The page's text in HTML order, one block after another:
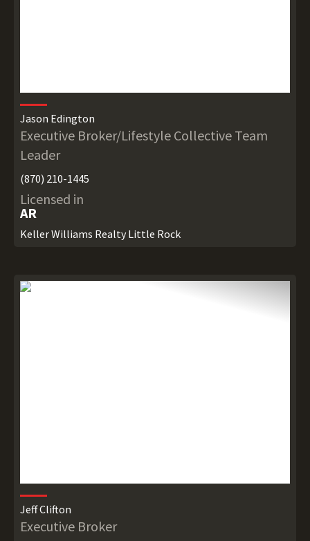
Jason Edington
Executive Broker/Lifestyle Collective Team
Leader
(870) 210-1445
Licensed in
AR
Keller Williams Realty Little Rock
Jeff Clifton
Executive Broker